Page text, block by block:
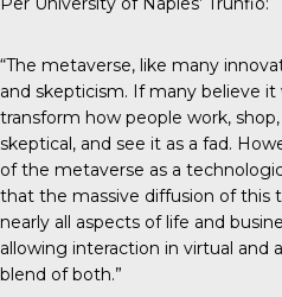
“The metaverse, like many
and skepticism. If many believe
transform how people work,
skeptical, and see it as a fad.
of the metaverse as a
that the massive diffusion of this
nearly all aspects of life and
allowing interaction in virtual and
blend of both.”